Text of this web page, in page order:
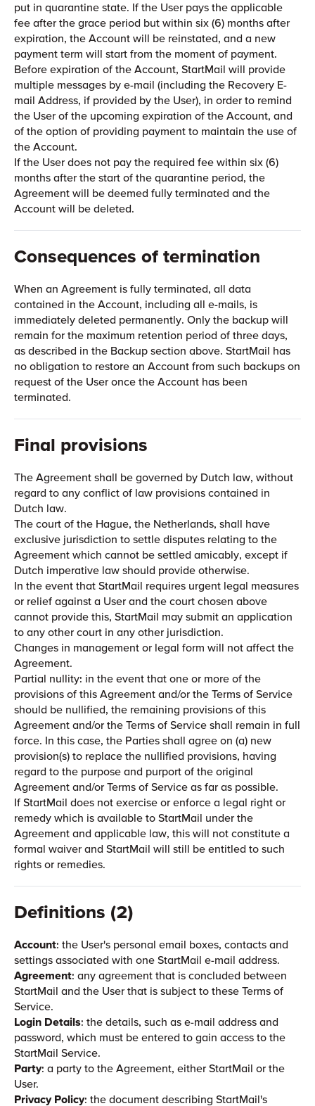
put in quarantine state. If the User pays the applicable
fee after the grace period but within six (6) months after
expiration, the Account will be reinstated, and a new
payment term will start from the moment of payment.
Before expiration of the Account, StartMail will provide
multiple messages by e-mail (including the Recovery E-
mail Address, if provided by the User), in order to remind
the User of the upcoming expiration of the Account, and
of the option of providing payment to maintain the use of
the Account.
If the User does not pay the required fee within six (6)
months after the start of the quarantine period, the
Agreement will be deemed fully terminated and the
Account will be deleted.
Consequences of termination
When an Agreement is fully terminated, all data
contained in the Account, including all e-mails, is
immediately deleted permanently. Only the backup will
remain for the maximum retention period of three days,
as described in the Backup section above. StartMail has
no obligation to restore an Account from such backups on
request of the User once the Account has been
terminated.
Final provisions
The Agreement shall be governed by Dutch law, without
regard to any conflict of law provisions contained in
Dutch law.
The court of the Hague, the Netherlands, shall have
exclusive jurisdiction to settle disputes relating to the
Agreement which cannot be settled amicably, except if
Dutch imperative law should provide otherwise.
In the event that StartMail requires urgent legal measures
or relief against a User and the court chosen above
cannot provide this, StartMail may submit an application
to any other court in any other jurisdiction.
Changes in management or legal form will not affect the
Agreement.
Partial nullity: in the event that one or more of the
provisions of this Agreement and/or the Terms of Service
should be nullified, the remaining provisions of this
Agreement and/or the Terms of Service shall remain in full
force. In this case, the Parties shall agree on (a) new
provision(s) to replace the nullified provisions, having
regard to the purpose and purport of the original
Agreement and/or Terms of Service as far as possible.
If StartMail does not exercise or enforce a legal right or
remedy which is available to StartMail under the
Agreement and applicable law, this will not constitute a
formal waiver and StartMail will still be entitled to such
rights or remedies.
Definitions (2)
Account: the User's personal email boxes, contacts and
settings associated with one StartMail e-mail address.
Agreement: any agreement that is concluded between
StartMail and the User that is subject to these Terms of
Service.
Login Details: the details, such as e-mail address and
password, which must be entered to gain access to the
StartMail Service.
Party: a party to the Agreement, either StartMail or the
User.
Privacy Policy: the document describing StartMail's